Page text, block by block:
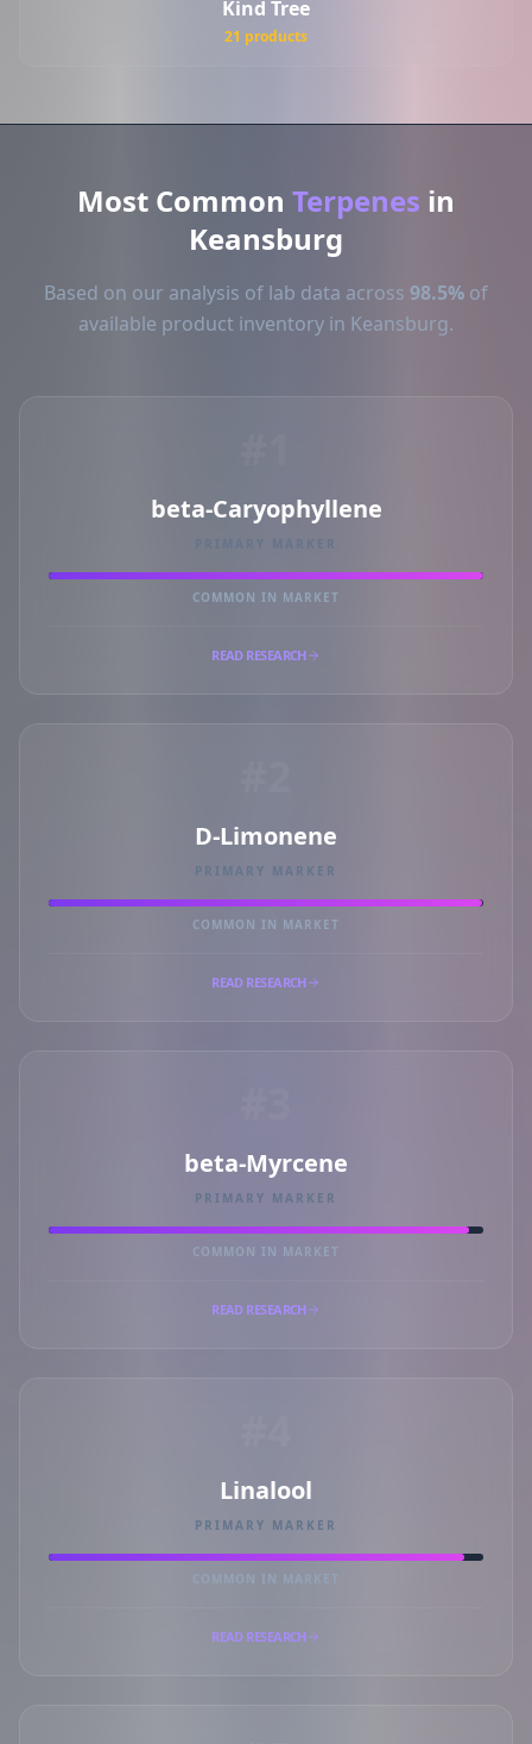
Kind Tree
21 products
Most Common Terpenes in
Keansburg
Based on our analysis of lab data across 98.5% of
available product inventory in Keansburg.
beta-Caryophyllene
PRIMARY MARKER
COMMON IN MARKET
READ RESEARCH
D-Limonene
PRIMARY MARKER
COMMON IN MARKET
READ RESEARCH
beta-Myrcene
PRIMARY MARKER
COMMON IN MARKET
READ RESEARCH
Linalool
PRIMARY MARKER
COMMON IN MARKET
READ RESEARCH